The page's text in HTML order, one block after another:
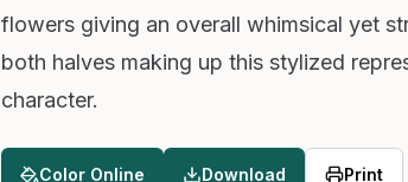
flowers giving an overall whimsical yet
both halves making up this stylized
character.
Color Online Download Print